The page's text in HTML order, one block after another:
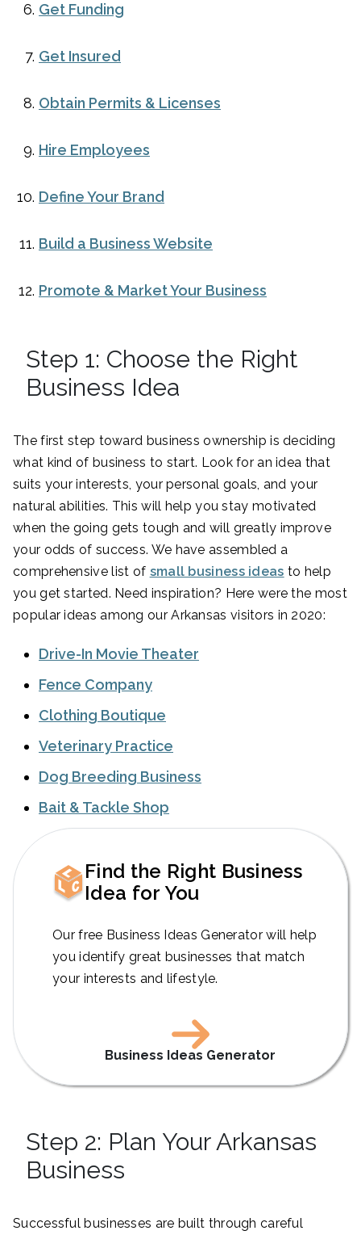
Get Funding
Get Insured
Obtain Permits & Licenses
Hire Employees
Define Your Brand
Build a Business Website
Promote & Market Your Business
Step 1: Choose the Right
Business Idea
The first step toward business ownership is deciding
what kind of business to start. Look for an idea that
suits your interests, your personal goals, and your
natural abilities. This will help you stay motivated
when the going gets tough and will greatly improve
your odds of success. We have assembled a
comprehensive list of small business ideas to help
you get started. Need inspiration? Here were the most
popular ideas among our Arkansas visitors in 2020:
Drive-In Movie Theater
Fence Company
Clothing Boutique
Veterinary Practice
Dog Breeding Business
Bait & Tackle Shop
Find the Right Business
Idea for You
Our free Business Ideas Generator will help
you identify great businesses that match
your interests and lifestyle.
Business Ideas Generator
Step 2: Plan Your Arkansas
Business
Successful businesses are built through careful